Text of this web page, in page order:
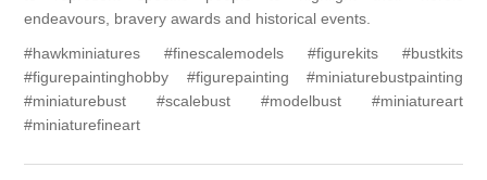
endeavours, bravery awards and historical events.
#hawkminiatures #finescalemodels #figurekits #bustkits
#figurepaintinghobby #figurepainting #miniaturebustpainting
#miniaturebust #scalebust #modelbust #miniatureart
#miniaturefineart